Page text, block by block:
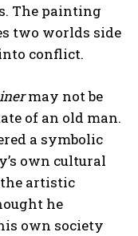
The painting
two worlds side
conflict.
may not be
of an old man.
a symbolic
own cultural
artistic
he
own society